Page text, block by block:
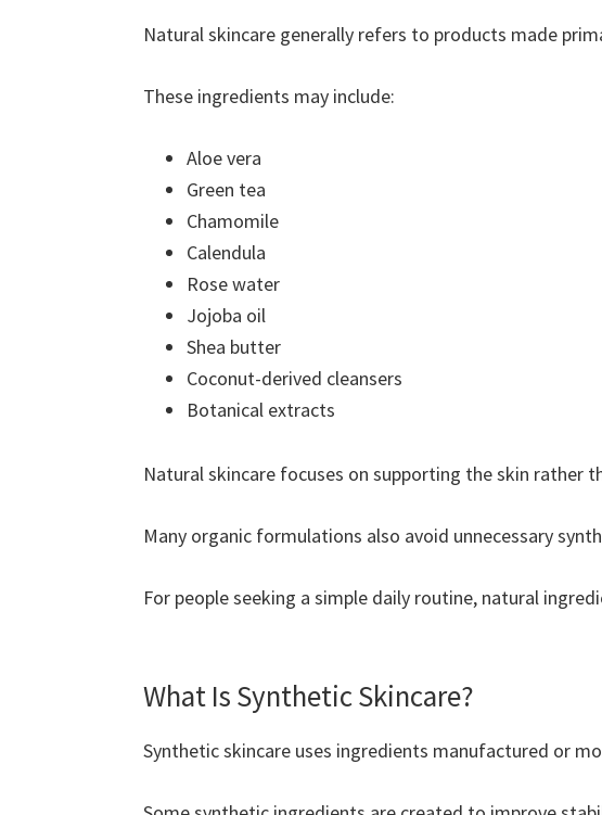
Natural skincare generally refers to products made
These ingredients may include:
Aloe vera
Green tea
Chamomile
Calendula
Rose water
Jojoba oil
Shea butter
Coconut-derived cleansers
Botanical extracts
Natural skincare focuses on supporting the skin rather
Many organic formulations also avoid unnecessary
For people seeking a simple daily routine, natural
What Is Synthetic Skincare?
Synthetic skincare uses ingredients manufactured or